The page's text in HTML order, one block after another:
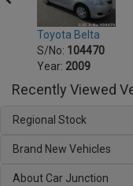
Toyota Belta
S/No: 104470
Year: 2009
Recently Viewed
Regional Stock
Brand New Vehicles
About Car Junction